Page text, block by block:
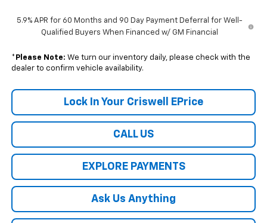
5.9% APR for 60 Months and 90 Day Payment Deferral for Well-
Qualified Buyers When Financed w/ GM Financial
* Please Note: We turn our inventory daily, please check with the
dealer to confirm vehicle availability.
Lock In Your Criswell EPrice
CALL US
EXPLORE PAYMENTS
Ask Us Anything